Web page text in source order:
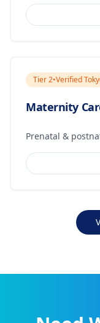
Tier2•Verified
Maternity
Prenatal &